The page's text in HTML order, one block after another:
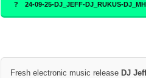
24-09-25-DJ_JEFF-DJ_RUKUS-
Fresh electronic music release DJ